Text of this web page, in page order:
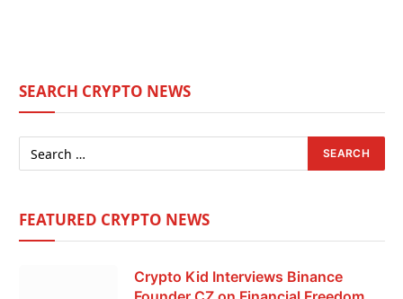
SEARCH CRYPTO NEWS
FEATURED CRYPTO NEWS
Crypto Kid Interviews Binance